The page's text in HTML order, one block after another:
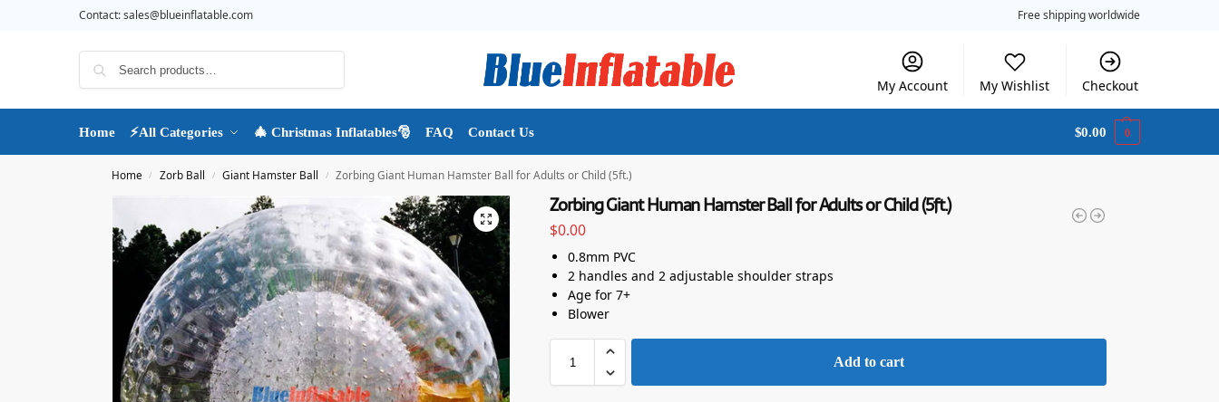
Contact:sales@blueinflatable.com Free shipping worldwide
My Account My Wishlist Checkout
Home ⚡All Categories 🎄 Christmas Inflatables🎅 FAQ Contact Us $0.00 0
Home / Zorb Ball / Giant Hamster Ball / Zorbing Giant Human Hamster Ball for Adults or Child (5ft.)
Zorbing Giant Human Hamster Ball for Adults or Child (5ft.)
$0.00
0.8mm PVC
2 handles and 2 adjustable shoulder straps
Age for 7+
Blower
Add to cart